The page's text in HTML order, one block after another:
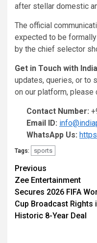
after stellar domestic
The official
expected to be
by the chief selector
Get in Touch with
updates, queries, or to
on our platform, please
Contact Number:
Email ID:
WhatsApp Us:
Tags: sports
Continue
Reading
Previous
Zee Entertainment
Secures 2026 FIFA
Cup Broadcast Rights
Historic 8-Year Deal